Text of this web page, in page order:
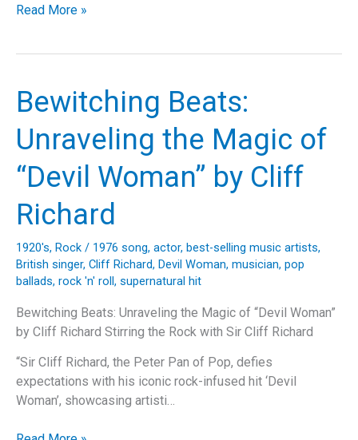
Terrible
Angst
Deception
That
Defined
a
Generation
Read More »
Bewitching Beats:
Unraveling the Magic of
“Devil Woman” by Cliff
Richard
1920's, Rock / 1976 song, actor, best-selling music artists,
British singer, Cliff Richard, Devil Woman, musician, pop
ballads, rock 'n' roll, supernatural hit
Bewitching Beats: Unraveling the Magic of “Devil Woman”
by Cliff Richard Stirring the Rock with Sir Cliff Richard
“Sir Cliff Richard, the Peter Pan of Pop, defies
expectations with his iconic rock-infused hit ‘Devil
Woman’, showcasing artisti…